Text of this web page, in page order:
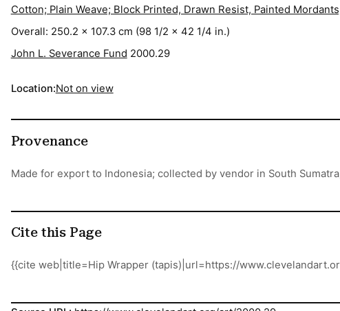
Cotton; Plain Weave; Block Printed, Drawn Resist, Painted
Overall: 250.2 x 107.3 cm (98 1/2 x 42 1/4 in.)
John L. Severance Fund 2000.29
Location:Not on view
Provenance
Made for export to Indonesia; collected by vendor in South
Cite this Page
{{cite web|title=Hip Wrapper (tapis)|url=https://